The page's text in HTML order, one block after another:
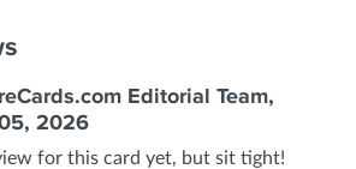
Editorial Team,
2026
for this card yet, but sit tight!